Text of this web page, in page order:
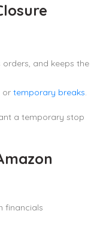
orders, and keeps the
or temporary breaks.
a temporary stop
financials